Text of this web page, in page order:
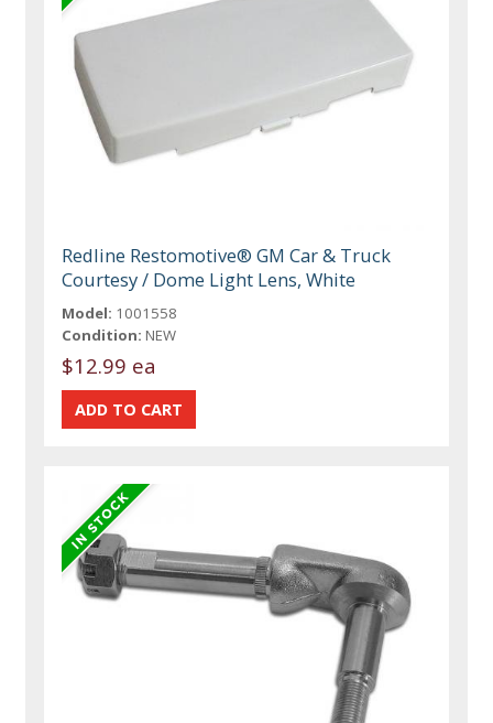
Redline Restomotive® GM Car & Truck
Courtesy / Dome Light Lens, White
Model: 1001558
Condition: NEW
$12.99 ea